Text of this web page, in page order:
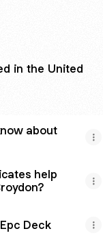
in the United
about
help
Deck